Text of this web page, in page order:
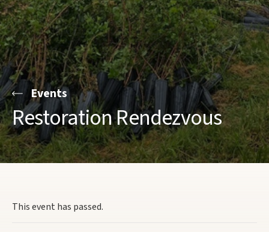
Events
Restoration Rendezvous
This event has passed.